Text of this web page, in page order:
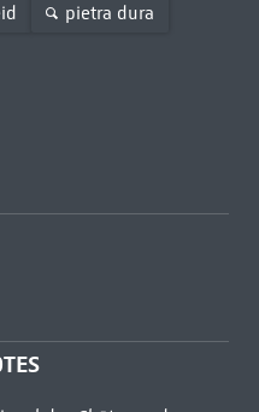
pietra dura